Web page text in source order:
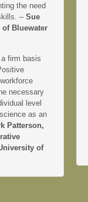
the need
– Sue
of Bluewater
firm basis
necessary
level
as an
Patterson,
of